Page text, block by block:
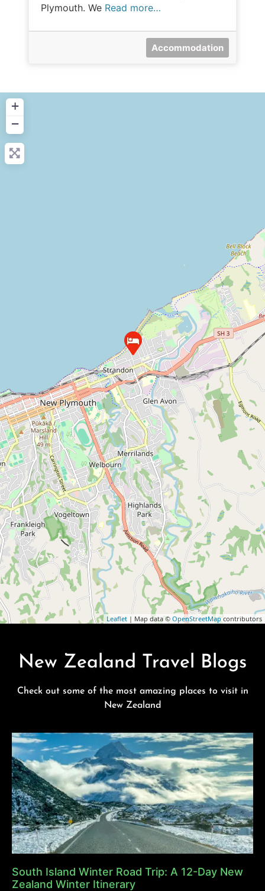
Plymouth. We Read more…
Accommodation
+
−
Leaflet | Map data © OpenStreetMap contributors
New Zealand Travel Blogs
Check out some of the most amazing places to visit in
New Zealand
South Island Winter Road Trip: A 12-Day New
Zealand Winter Itinerary